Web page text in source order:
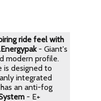
ride feel with
Energypak- Giant's
modern profile.
is designed to
integrated
an anti-fog
- E+